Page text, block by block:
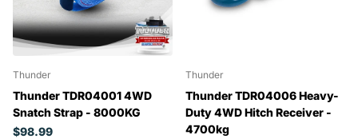
Thunder
Thunder TDR04001 4WD
Snatch Strap - 8000KG
$98.99
Thunder
Thunder TDR04006 Heavy-
Duty 4WD Hitch Receiver -
4700kg